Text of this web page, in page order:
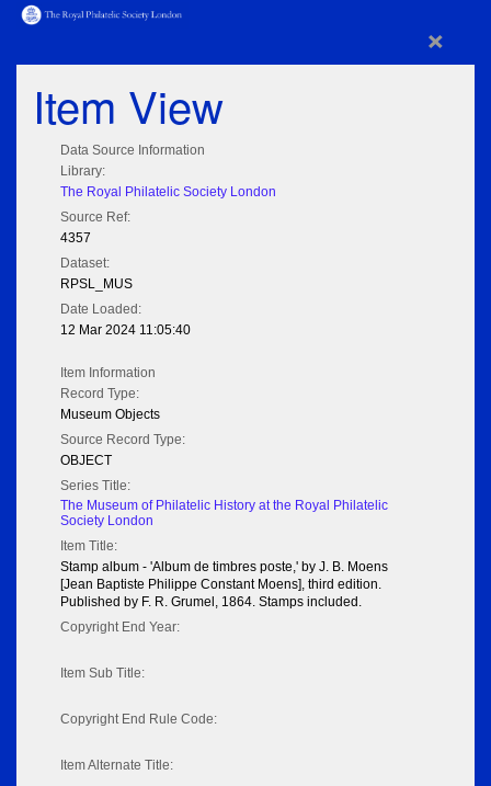
×
Item View
Data Source Information
Library:
The Royal Philatelic Society London
Source Ref:
4357
Dataset:
RPSL_MUS
Date Loaded:
12 Mar 2024 11:05:40
Item Information
Record Type:
Museum Objects
Source Record Type:
OBJECT
Series Title:
The Museum of Philatelic History at the Royal Philatelic
Society London
Item Title:
Stamp album - 'Album de timbres poste,' by J. B. Moens
[Jean Baptiste Philippe Constant Moens], third edition.
Published by F. R. Grumel, 1864. Stamps included.
Copyright End Year:
Item Sub Title:
Copyright End Rule Code:
Item Alternate Title: